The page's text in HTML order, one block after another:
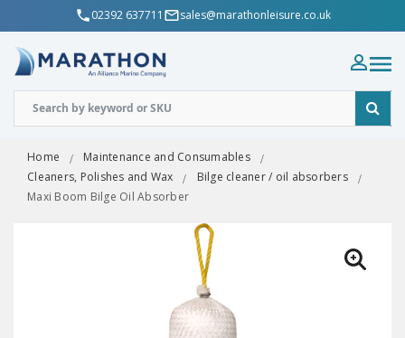
02392 637711 sales@marathonleisure.co.uk
Home
Maintenance and Consumables
Cleaners, Polishes and Wax
Bilge cleaner / oil absorbers
Maxi Boom Bilge Oil Absorber